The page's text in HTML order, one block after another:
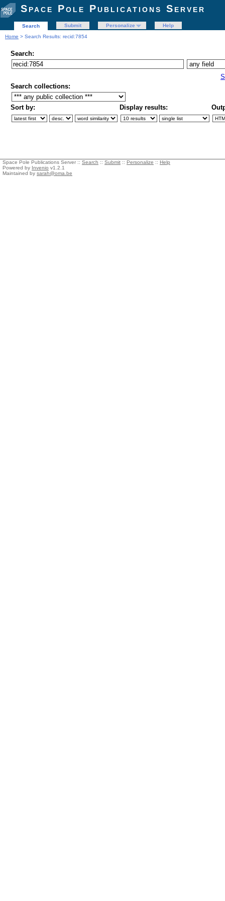
Space Pole Publications Server
Search Submit Personalize
Help
Home > Search Results: recid:7854
Search:
Search collections:
Sort by: Display results:
Space Pole Publications Server :: Search :: Submit :: Personalize :: Help
Powered by Invenio v1.2.1
Maintained by sarah@oma.be